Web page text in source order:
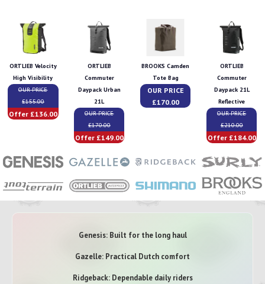
ORTLIEB Velocity
High Visibility
OUR PRICE
£155.00
Offer £136.00
ORTLIEB
Commuter
Daypack Urban
21L
OUR PRICE
£170.00
Offer £149.00
BROOKS Camden
Tote Bag
OUR PRICE
£170.00
ORTLIEB
Commuter
Daypack 21L
Reflective
OUR PRICE
£210.00
Offer £184.00
Genesis: Built for the long haul
Gazelle: Practical Dutch comfort
Ridgeback: Dependable daily riders